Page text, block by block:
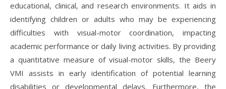
educational, clinical, and research environments. It aids in
identifying children or adults who may be experiencing
difficulties with visual-motor coordination, impacting
academic performance or daily living activities. By providing
a quantitative measure of visual-motor skills, the Beery
VMI assists in early identification of potential learning
disabilities or developmental delays. Furthermore, the